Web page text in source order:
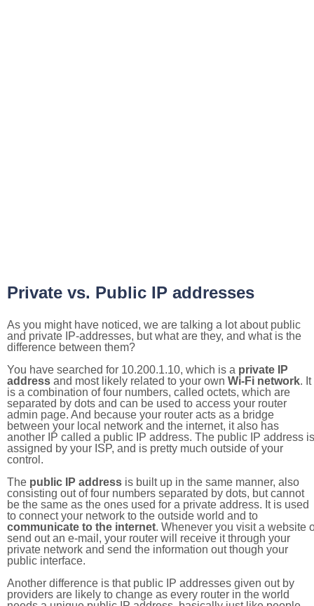
Private vs. Public IP addresses
As you might have noticed, we are talking a lot about public
and private IP-addresses, but what are they, and what is the
difference between them?
You have searched for 10.200.1.10, which is a private IP
address and most likely related to your own Wi-Fi network. It
is a combination of four numbers, called octets, which are
separated by dots and can be used to access your router
admin page. And because your router acts as a bridge
between your local network and the internet, it also has
another IP called a public IP address. The public IP address is
assigned by your ISP, and is pretty much outside of your
control.
The public IP address is built up in the same manner, also
consisting out of four numbers separated by dots, but cannot
be the same as the ones used for a private address. It is used
to connect your network to the outside world and to
communicate to the internet. Whenever you visit a website
send out an e-mail, your router will receive it through your
private network and send the information out though your
public interface.
Another difference is that public IP addresses given out by
providers are likely to change as every router in the world